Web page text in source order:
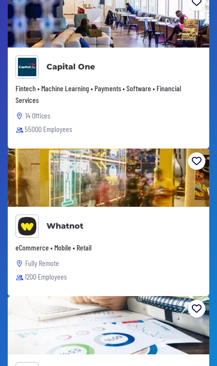
Capital One
Fintech • Machine Learning • Payments • Software • Financial
Services
14 Offices
55000 Employees
Whatnot
eCommerce • Mobile • Retail
Fully Remote
1200 Employees